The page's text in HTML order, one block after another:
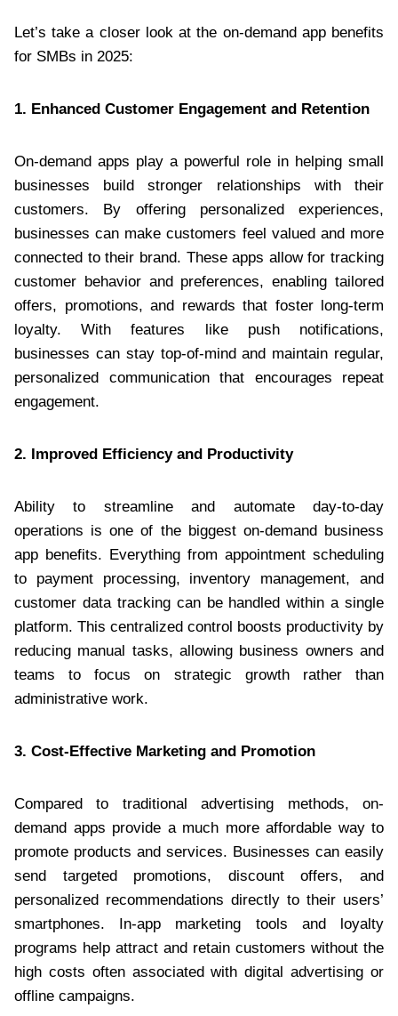
Let’s take a closer look at the on-demand app benefits
for SMBs in 2025:
1. Enhanced Customer Engagement and Retention
On-demand apps play a powerful role in helping small
businesses build stronger relationships with their
customers. By offering personalized experiences,
businesses can make customers feel valued and more
connected to their brand. These apps allow for tracking
customer behavior and preferences, enabling tailored
offers, promotions, and rewards that foster long-term
loyalty. With features like push notifications,
businesses can stay top-of-mind and maintain regular,
personalized communication that encourages repeat
engagement.
2. Improved Efficiency and Productivity
Ability to streamline and automate day-to-day
operations is one of the biggest on-demand business
app benefits. Everything from appointment scheduling
to payment processing, inventory management, and
customer data tracking can be handled within a single
platform. This centralized control boosts productivity by
reducing manual tasks, allowing business owners and
teams to focus on strategic growth rather than
administrative work.
3. Cost-Effective Marketing and Promotion
Compared to traditional advertising methods, on-
demand apps provide a much more affordable way to
promote products and services. Businesses can easily
send targeted promotions, discount offers, and
personalized recommendations directly to their users’
smartphones. In-app marketing tools and loyalty
programs help attract and retain customers without the
high costs often associated with digital advertising or
offline campaigns.